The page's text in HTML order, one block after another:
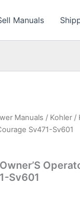
Manuals
Manuals / Kohler /
Sv471-Sv601
Sv601